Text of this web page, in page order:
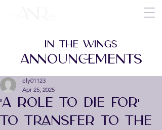
'A ROLE TO DIE FOR'
TO TRANSFER TO THE
ely01123
Apr 25, 2025
IN THE WINGS
ANNOUNCEMENTS